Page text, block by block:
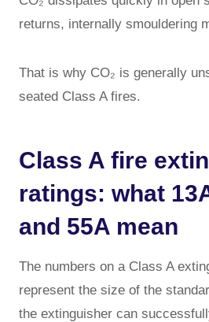
returns, internally smouldering
That is why CO₂ is generally
seated Class A fires.
Class A fire
ratings: what
and 55A mean
The numbers on a Class A
represent the size of the
the extinguisher can